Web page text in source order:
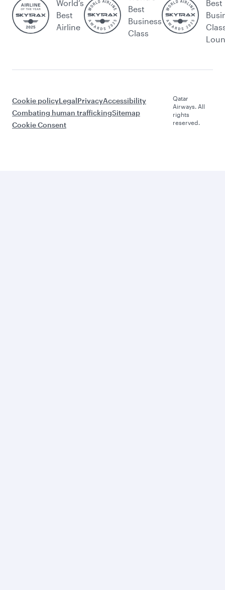
World’s
Best
Airline
Best
Business
Class
Best
Cookie policyLegalPrivacyAccessibility
Combating human traffickingSitemap
Cookie Consent
Qatar
Airways. All
rights
reserved.